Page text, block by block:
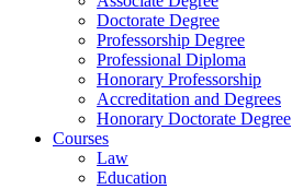
Doctorate Degree
Professorship Degree
Professional Diploma
Honorary Professorship
Accreditation and Degrees
Honorary Doctorate Degree
Courses
Law
Education